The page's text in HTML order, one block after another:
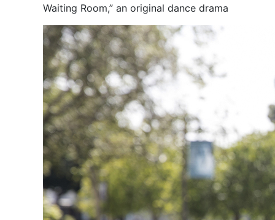
Waiting Room,” an original dance drama